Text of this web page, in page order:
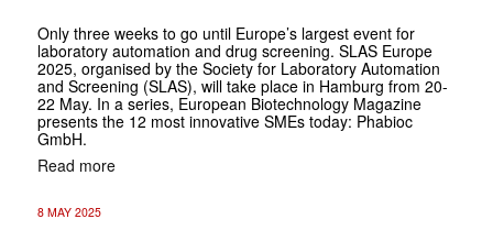
Only three weeks to go until Europe’s largest event for
laboratory automation and drug screening. SLAS Europe
2025, organised by the Society for Laboratory Automation
and Screening (SLAS), will take place in Hamburg from 20-
22 May. In a series, European Biotechnology Magazine
presents the 12 most innovative SMEs today: Phabioc
GmbH.
Read more
8 MAY 2025